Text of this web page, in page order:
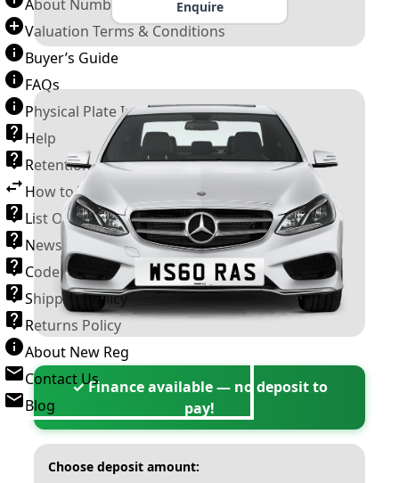
About Number Plates
Valuation Terms & Conditions
Buyer’s Guide
FAQs
Physical Plate Information
Help
Retention Scheme
How to Transfer a Number Plate
List Of VROs
News and Information
Code of Practice
Shipping Policy
Returns Policy
About New Reg
Contact Us
Blog
Enquire
✓ Finance available — no deposit to
pay!
Choose deposit amount: